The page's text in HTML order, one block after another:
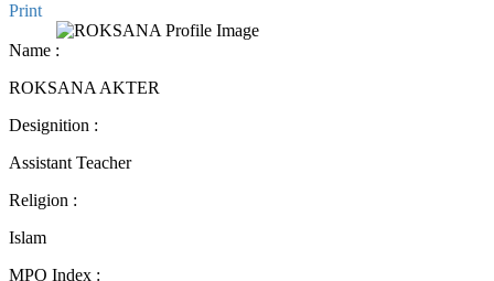
Print
Name :
ROKSANA AKTER
Designition :
Assistant Teacher
Religion :
Islam
MPO Index :